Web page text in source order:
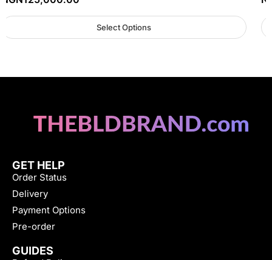
Select Options
GET HELP
Order Status
Delivery
Payment Options
Pre-order
GUIDES